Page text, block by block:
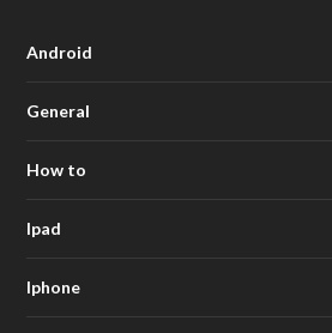
Android
General
How to
Ipad
Iphone